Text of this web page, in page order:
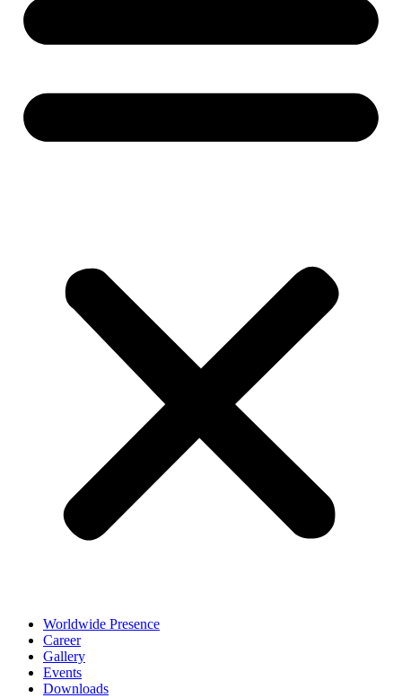
Worldwide Presence
Career
Gallery
Events
Downloads